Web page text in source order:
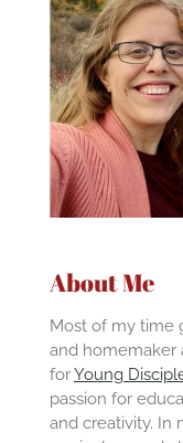
About Me
Most of my time
and homemaker
forYoung
passion for
and creativity. In